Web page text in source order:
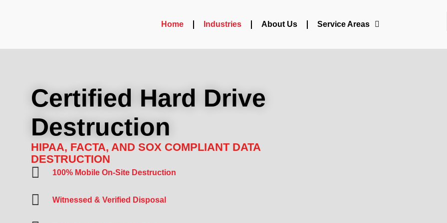
Home Industries About Us Service Areas
Certified Hard Drive
Destruction
HIPAA, FACTA, AND SOX COMPLIANT DATA
DESTRUCTION
100% Mobile On-Site Destruction
Witnessed & Verified Disposal